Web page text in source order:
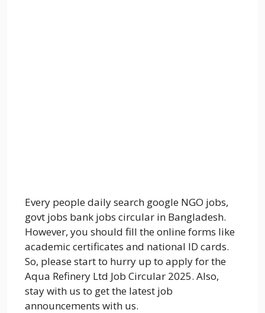
Every people daily search google NGO jobs,
govt jobs bank jobs circular in Bangladesh.
However, you should fill the online forms like
academic certificates and national ID cards.
So, please start to hurry up to apply for the
Aqua Refinery Ltd Job Circular 2025. Also,
stay with us to get the latest job
announcements with us.